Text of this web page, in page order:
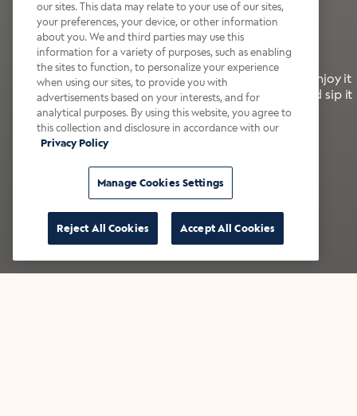
Wildly Refreshing
Raspberry Mocha
It’s bold, bright, and made for the late summer. Enjoy it
with a splash of milk or creamer—or go crazy and sip it
right from the tap.
Shop now
our sites. This data may relate to your use of our sites,
your preferences, your device, or other information
about you. We and third parties may use this
information for a variety of purposes, such as enabling
the sites to function, to personalize your experience
when using our sites, to provide you with
advertisements based on your interests, and for
analytical purposes. By using this website, you agree to
this collection and disclosure in accordance with our
Privacy Policy
Manage Cookies Settings
Reject All Cookies Accept All Cookies